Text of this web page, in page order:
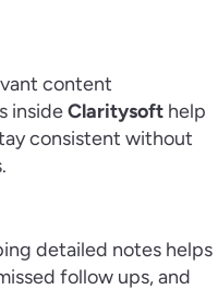
content
insideClaritysoft help
consistent without
detailed notes helps
follow ups, and